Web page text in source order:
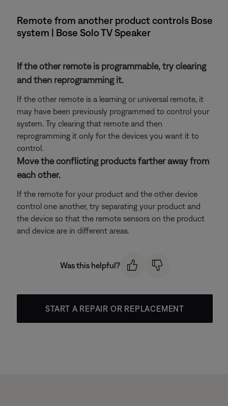
Remote from another product controls Bose
system | Bose Solo TV Speaker
If the other remote is programmable, try clearing
and then reprogramming it.
If the other remote is a learning or universal remote, it
may have been previously programmed to control your
system. Try clearing that remote and then
reprogramming it only for the devices you want it to
control.
Move the conflicting products farther away from
each other.
If the remote for your product and the other device
control one another, try separating your product and
the device so that the remote sensors on the product
and device are in different areas.
Was this helpful?
START A REPAIR OR REPLACEMENT